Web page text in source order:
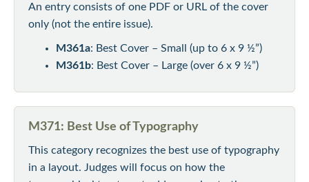
An entry consists of one PDF or URL of the cover
only (not the entire issue).
M361a: Best Cover – Small (up to 6 x 9 ½”)
M361b: Best Cover – Large (over 6 x 9 ½”)
M371: Best Use of Typography
This category recognizes the best use of typography
in a layout. Judges will focus on how the